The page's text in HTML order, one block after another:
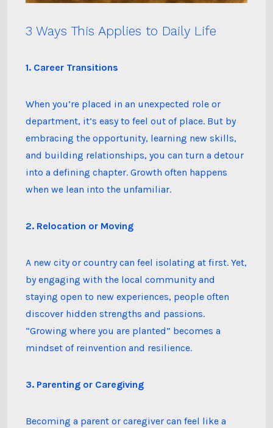
3 Ways This Applies to Daily Life
1. Career Transitions
When you’re placed in an unexpected role or
department, it’s easy to feel out of place. But by
embracing the opportunity, learning new skills,
and building relationships, you can turn a detour
into a defining chapter. Growth often happens
when we lean into the unfamiliar.
2. Relocation or Moving
A new city or country can feel isolating at first. Yet,
by engaging with the local community and
staying open to new experiences, people often
discover hidden strengths and passions.
“Growing where you are planted” becomes a
mindset of reinvention and resilience.
3. Parenting or Caregiving
Becoming a parent or caregiver can feel like a